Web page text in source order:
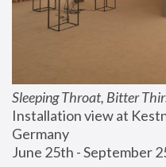
Sleeping Throat, Bitter
Installation view at
Germany
June 25th - September